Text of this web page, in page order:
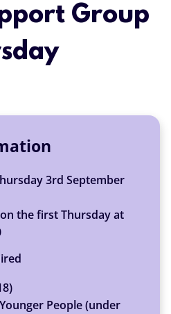
Group
3rd September
the first Thursdayat
People (under